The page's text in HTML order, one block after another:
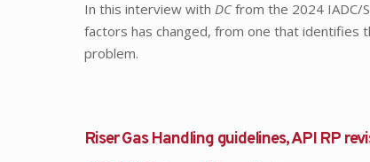
In this interview withDCfrom the 2024 IADC/
factors has changed, from one that
problem.
Riser Gas Handling guidelines, API RP